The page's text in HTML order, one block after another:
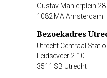
Gustav Mahlerplein 28
1082 MA Amsterdam
Bezoekadres
Utrecht Centraal
Leidseveer 2-10
3511 SB Utrecht